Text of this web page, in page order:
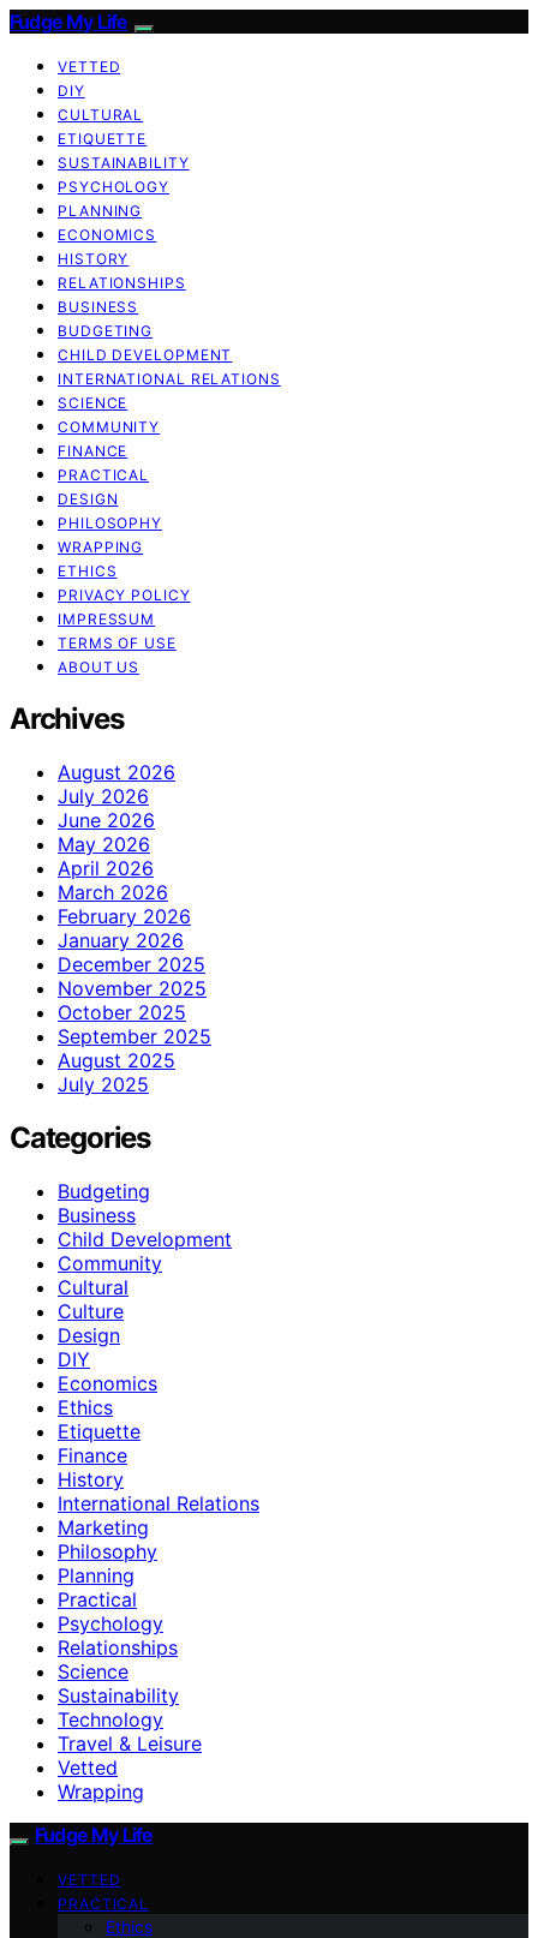
Fudge My Life
VETTED
DIY
CULTURAL
ETIQUETTE
SUSTAINABILITY
PSYCHOLOGY
PLANNING
ECONOMICS
HISTORY
RELATIONSHIPS
BUSINESS
BUDGETING
CHILD DEVELOPMENT
INTERNATIONAL RELATIONS
SCIENCE
COMMUNITY
FINANCE
PRACTICAL
DESIGN
PHILOSOPHY
WRAPPING
ETHICS
PRIVACY POLICY
IMPRESSUM
TERMS OF USE
ABOUT US
Archives
August 2026
July 2026
June 2026
May 2026
April 2026
March 2026
February 2026
January 2026
December 2025
November 2025
October 2025
September 2025
August 2025
July 2025
Categories
Budgeting
Business
Child Development
Community
Cultural
Culture
Design
DIY
Economics
Ethics
Etiquette
Finance
History
International Relations
Marketing
Philosophy
Planning
Practical
Psychology
Relationships
Science
Sustainability
Technology
Travel & Leisure
Vetted
Wrapping
Fudge My Life
VETTED
PRACTICAL
Ethics